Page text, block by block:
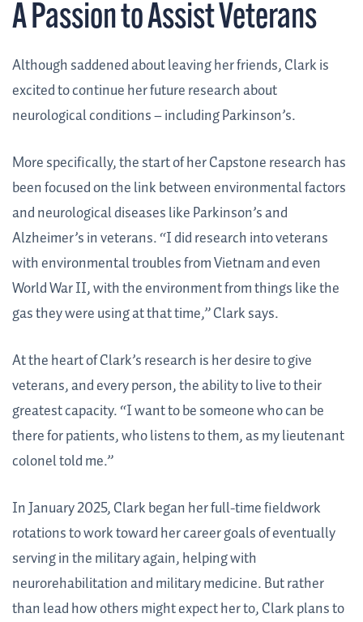
A Passion to Assist Veterans
Although saddened about leaving her friends, Clark is
excited to continue her future research about
neurological conditions – including Parkinson’s.
More specifically, the start of her Capstone research has
been focused on the link between environmental factors
and neurological diseases like Parkinson’s and
Alzheimer’s in veterans. “I did research into veterans
with environmental troubles from Vietnam and even
World War II, with the environment from things like the
gas they were using at that time,” Clark says.
At the heart of Clark’s research is her desire to give
veterans, and every person, the ability to live to their
greatest capacity. “I want to be someone who can be
there for patients, who listens to them, as my lieutenant
colonel told me.”
In January 2025, Clark began her full-time fieldwork
rotations to work toward her career goals of eventually
serving in the military again, helping with
neurorehabilitation and military medicine. But rather
than lead how others might expect her to, Clark plans to